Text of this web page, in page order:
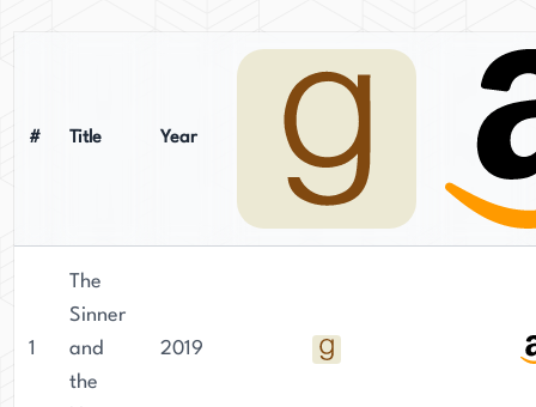
# Title Year
1
The
Sinner
and
the
2019